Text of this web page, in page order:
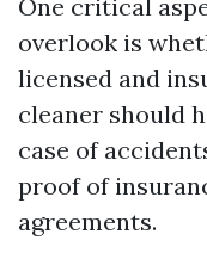
One critical
overlook is
licensed and
cleaner should
case of
proof of
agreements.